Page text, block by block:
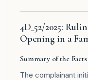
4D_52/2025:
Opening in a
Summary of the Facts
The complainant